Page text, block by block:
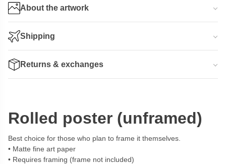
About the artwork
Shipping
Returns & exchanges
Rolled poster (unframed)
Best choice for those who plan to frame it themselves.
Matte fine art paper
Requires framing (frame not included)